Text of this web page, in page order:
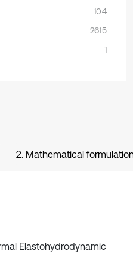
104
2615
1
2. Mathematical
Elastohydrodynamic